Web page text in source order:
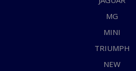
MG
MINI
TRIUMPH
NEW